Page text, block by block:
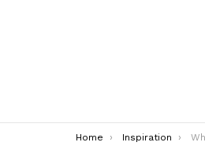
You are here:
Home Inspiration